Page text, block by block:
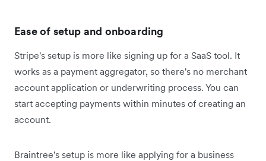
Ease of setup and onboarding
Stripe's setup is more like signing up for a SaaS tool. It
works as a payment aggregator, so there's no merchant
account application or underwriting process. You can
start accepting payments within minutes of creating an
account.
Braintree's setup is more like applying for a business